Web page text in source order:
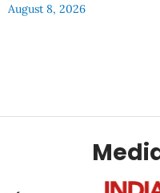
August 8, 2026